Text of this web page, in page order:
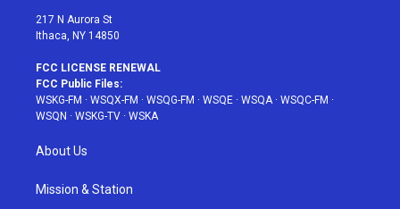
217 N Aurora St
Ithaca, NY 14850
FCC LICENSE RENEWAL
FCC Public Files:
WSKG-FM · WSQX-FM · WSQG-FM · WSQE · WSQA· WSQC-FM ·
WSQN · WSKG-TV · WSKA
About Us
Mission & Station